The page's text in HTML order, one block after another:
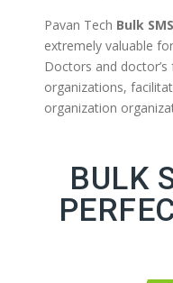
Pavan Tech Bulk
extremely valuable
Doctors and
organizations,
organization
BULK